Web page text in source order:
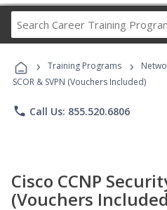
Career
› Training Programs ›
SCOR & SVPN (Vouchers Included)
phone Call Us: 855.520.6806
Cisco CCNP
(Vouchers